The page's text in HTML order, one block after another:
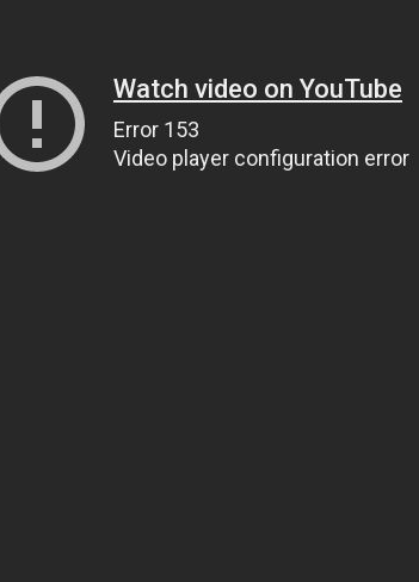
Watch video on YouTube
Error 153
Video player configuration error